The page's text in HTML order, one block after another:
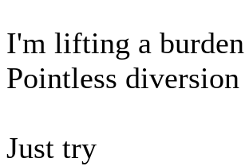
I'm lifting a burden
Pointless diversion
Just try